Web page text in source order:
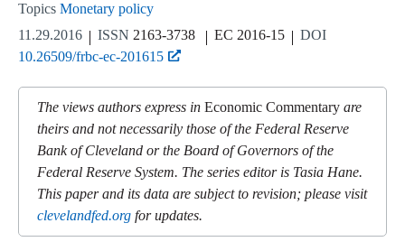
Topics Monetary policy
11.29.2016
ISSN 2163-3738 EC 2016-15
DOI
10.26509/frbc-ec-201615
The views authors express in Economic Commentary are
theirs and not necessarily those of the Federal Reserve
Bank of Cleveland or the Board of Governors of the
Federal Reserve System. The series editor is Tasia Hane.
This paper and its data are subject to revision; please visit
clevelandfed.org for updates.